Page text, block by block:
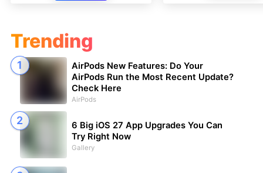
Trending
AirPods New Features: Do Your
AirPods Run the Most Recent Update?
Check Here
AirPods
6 Big iOS 27 App Upgrades You Can
Try Right Now
Gallery